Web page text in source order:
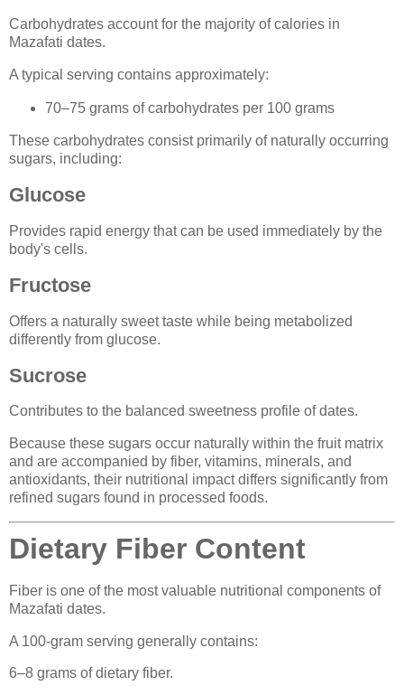
Carbohydrates account for the majority of calories in
Mazafati dates.
A typical serving contains approximately:
70–75 grams of carbohydrates per 100 grams
These carbohydrates consist primarily of naturally occurring
sugars, including:
Glucose
Provides rapid energy that can be used immediately by the
body's cells.
Fructose
Offers a naturally sweet taste while being metabolized
differently from glucose.
Sucrose
Contributes to the balanced sweetness profile of dates.
Because these sugars occur naturally within the fruit matrix
and are accompanied by fiber, vitamins, minerals, and
antioxidants, their nutritional impact differs significantly from
refined sugars found in processed foods.
Dietary Fiber Content
Fiber is one of the most valuable nutritional components of
Mazafati dates.
A 100-gram serving generally contains:
6–8 grams of dietary fiber.